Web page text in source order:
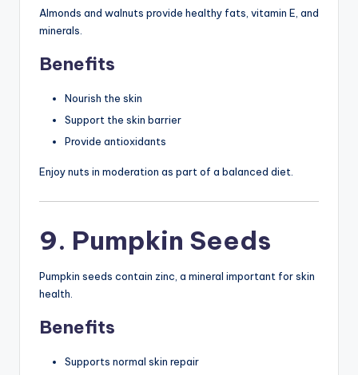
Almonds and walnuts provide healthy fats, vitamin E, and
minerals.
Benefits
Nourish the skin
Support the skin barrier
Provide antioxidants
Enjoy nuts in moderation as part of a balanced diet.
9. Pumpkin Seeds
Pumpkin seeds contain zinc, a mineral important for skin
health.
Benefits
Supports normal skin repair